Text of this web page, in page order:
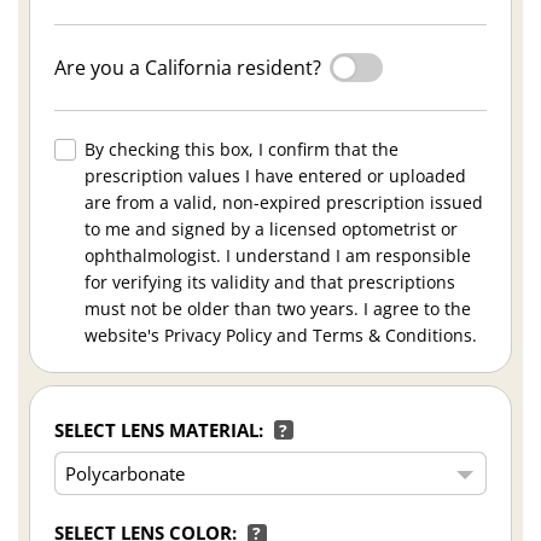
Are you a California resident?
By checking this box, I confirm that the
prescription values I have entered or uploaded
are from a valid, non-expired prescription issued
to me and signed by a licensed optometrist or
ophthalmologist. I understand I am responsible
for verifying its validity and that prescriptions
must not be older than two years. I agree to the
website's Privacy Policy and Terms & Conditions.
SELECT LENS MATERIAL: ?
SELECT LENS COLOR: ?